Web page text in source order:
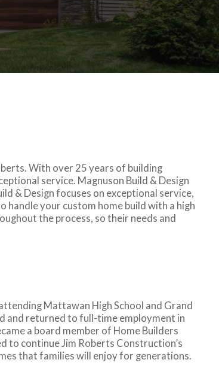
With over 25 years of building
service. Magnuson Build & Design
& Design focuses on exceptional service,
handle your custom home build with a high
the process, so their needs and
Mattawan High School and Grand
and returned to full-time employment in
a board member of Home Builders
to continue Jim Roberts Construction’s
that families will enjoy for generations.